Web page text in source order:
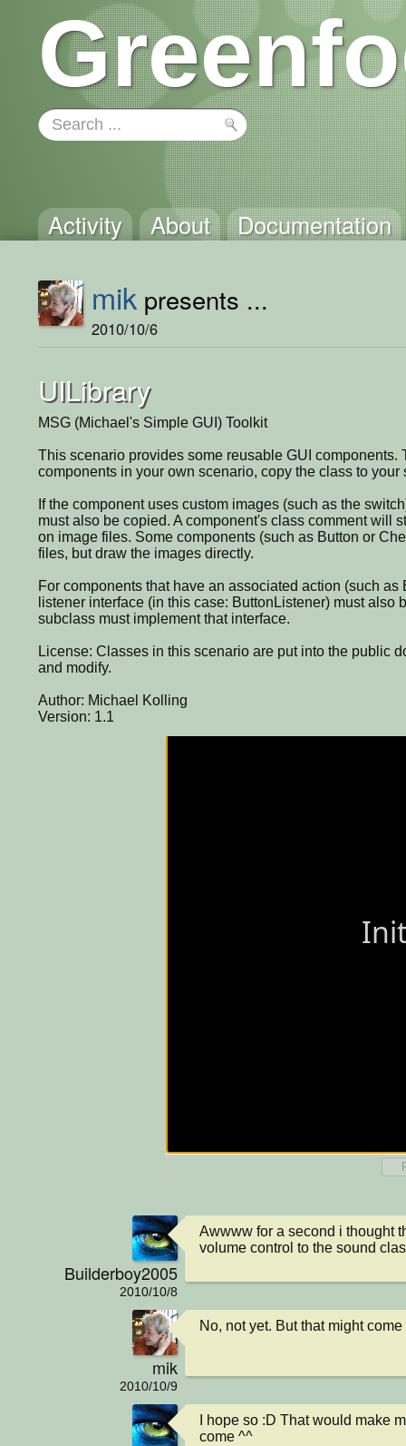
Activity About Documentation
mik presents ...
2010/10/6
UILibrary
MSG (Michael's Simple GUI) Toolkit
This scenario provides some reusable GUI components.
components in your own scenario, copy the class to your
If the component uses custom images (such as the
must also be copied. A component's class comment will
on image files. Some components (such as Button or
files, but draw the images directly.
For components that have an associated action (such as
listener interface (in this case: ButtonListener) must also
subclass must implement that interface.
License: Classes in this scenario are put into the public
and modify.
Author: Michael Kolling
Version: 1.1
Builderboy2005
2010/10/8
Awwww for a second i thought
volume control to the sound
mik
2010/10/9
No, not yet. But that might
I hope so :D That would make
come ^^